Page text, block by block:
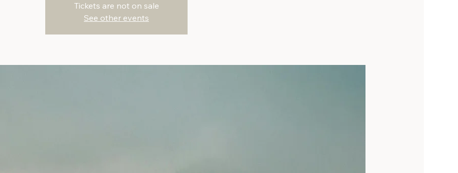
Tickets are not on sale
See other events